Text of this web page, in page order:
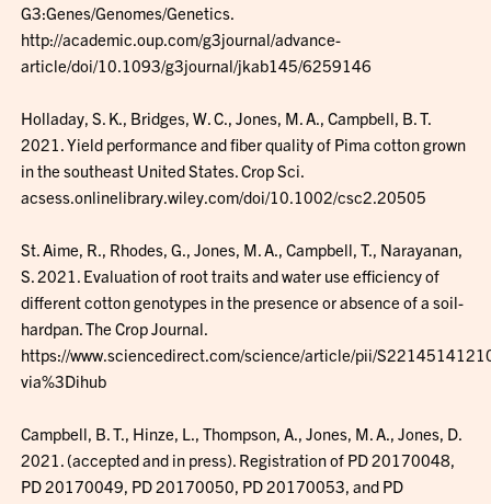
G3:Genes/Genomes/Genetics.
http://academic.oup.com/g3journal/advance-
article/doi/10.1093/g3journal/jkab145/6259146
Holladay, S. K., Bridges, W. C., Jones, M. A., Campbell, B. T.
2021. Yield performance and fiber quality of Pima cotton grown
in the southeast United States. Crop Sci.
acsess.onlinelibrary.wiley.com/doi/10.1002/csc2.20505
St. Aime, R., Rhodes, G., Jones, M. A., Campbell, T., Narayanan,
S. 2021. Evaluation of root traits and water use efficiency of
different cotton genotypes in the presence or absence of a soil-
hardpan. The Crop Journal.
https://www.sciencedirect.com/science/article/pii/
via%3Dihub
Campbell, B. T., Hinze, L., Thompson, A., Jones, M. A., Jones, D.
2021. (accepted and in press). Registration of PD 20170048,
PD 20170049, PD 20170050, PD 20170053, and PD